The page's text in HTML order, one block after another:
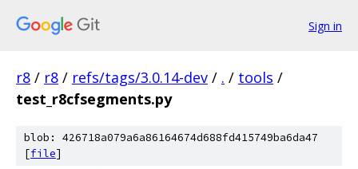
Sign in
r8 / r8 / refs/tags/3.0.14-dev / . / tools /
test_r8cfsegments.py
blob: 426718a079a6a86164674d688fd415749ba6da47
[file]